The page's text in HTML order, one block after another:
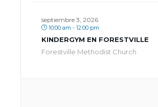
septiembre 3, 2026
10:00 am - 12:00 pm
KINDERGYM EN FORESTVILLE
Forestville Methodist Church